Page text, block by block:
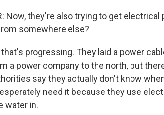
Now, they're also trying to get
somewhere else?
that's progressing. They laid a power
a power company to the north, but
say they actually don't know
need it because they use
water in.